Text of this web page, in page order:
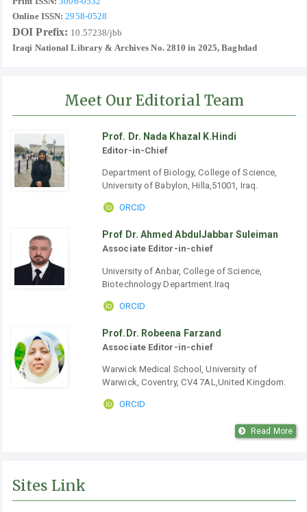
Online ISSN: 2958-0528
DOI Prefix: 10.57238/jbb
Iraqi National Library & Archives No. 2810 in 2025, Baghdad
Meet Our Editorial Team
Prof. Dr. Nada Khazal K.Hindi
Editor-in-Chief
Department of Biology, College of Science,
University of Babylon, Hilla,51001, Iraq.
ORCID
Prof Dr. Ahmed AbdulJabbar Suleiman
Associate Editor-in-chief
University of Anbar, College of Science,
Biotechnology Department.Iraq
ORCID
Prof.Dr. Robeena Farzand
Associate Editor-in-chief
Warwick Medical School, University of
Warwick, Coventry, CV4 7AL,United Kingdom.
ORCID
Read More
Sites Link